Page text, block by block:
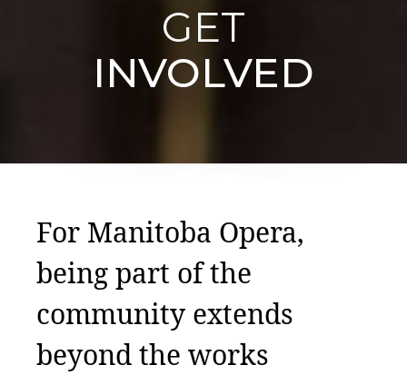
GET
INVOLVED
For Manitoba Opera,
being part of the
community extends
beyond the works